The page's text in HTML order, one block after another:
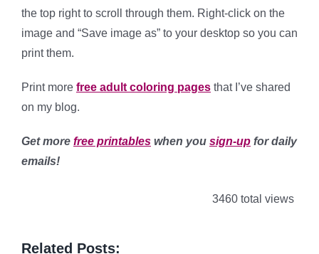
the top right to scroll through them. Right-click on the
image and “Save image as” to your desktop so you can
print them.
Print more free adult coloring pages that I’ve shared
on my blog.
Get more free printables when you sign-up for daily
emails!
3460 total views
Related Posts: